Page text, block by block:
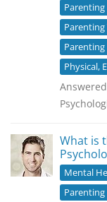
Parenting
Parenting
Physical,
What is
Mental